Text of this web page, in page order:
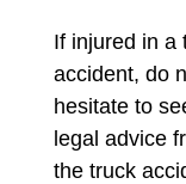
If injured in a
accident, do
hesitate to
legal advice
the truck